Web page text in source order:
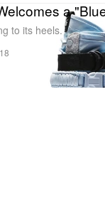
a
to its heels.